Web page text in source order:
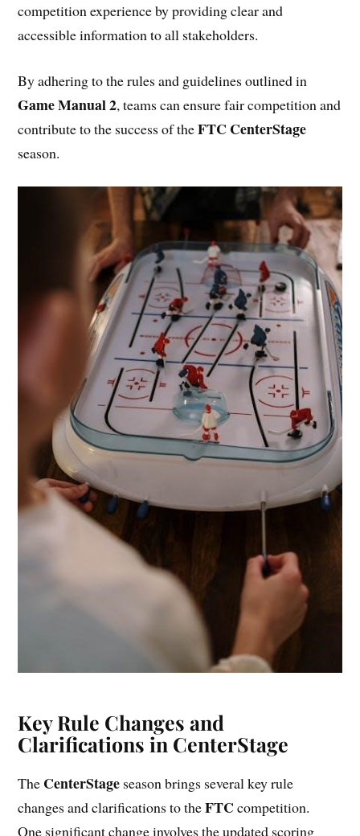
competition experience by providing clear and
accessible information to all stakeholders.
By adhering to the rules and guidelines outlined in
Game Manual 2, teams can ensure fair competition and
contribute to the success of theFTC CenterStage
season.
Key Rule Changes and
Clarifications in CenterStage
The CenterStage season brings several key rule
changes and clarifications to theFTC competition.
One significant change involves the updated scoring